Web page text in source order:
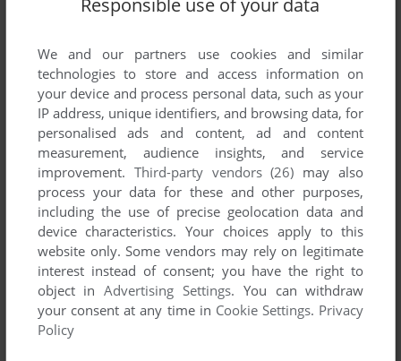
ADD TO FAVORITES
BRIX 3: SUPERLOGIC
1994
Responsible use of your data
We and our partners use cookies and similar
technologies to store and access information on
your device and process personal data, such as your
IP address, unique identifiers, and browsing data, for
personalised ads and content, ad and content
measurement, audience insights, and service
improvement. Third-party vendors (26) may also
process your data for these and other purposes,
including the use of precise geolocation data and
device characteristics. Your choices apply to this
website only. Some vendors may rely on legitimate
interest instead of consent; you have the right to
object inAdvertising Settings. You can withdraw
your consent at any time in Cookie Settings. Privacy
Policy